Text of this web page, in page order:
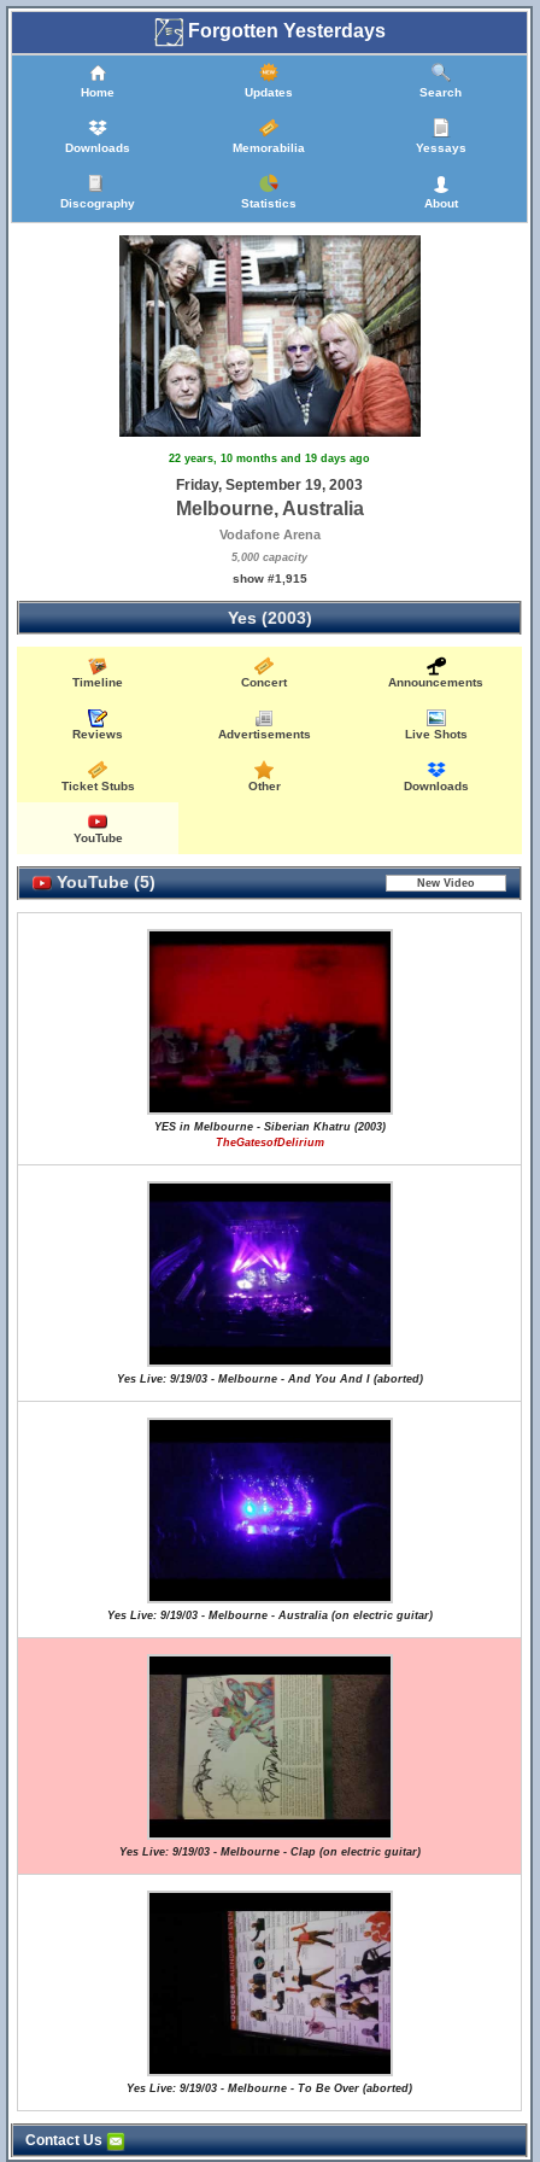
Forgotten Yesterdays
Home Updates Search
Downloads Memorabilia Yessays
Discography Statistics About
22 years, 10 months and 19 days ago
Friday, September 19, 2003
Melbourne, Australia
Vodafone Arena
5,000 capacity
show #1,915
Yes (2003)
Timeline Concert Announcements
Reviews Advertisements Live Shots
Ticket Stubs Other Downloads
YouTube
YouTube (5)
YES in Melbourne - Siberian Khatru (2003)
TheGatesofDelirium
Yes Live: 9/19/03 - Melbourne - And You And I (aborted)
Yes Live: 9/19/03 - Melbourne - Australia (on electric guitar)
Yes Live: 9/19/03 - Melbourne - Clap (on electric guitar)
Yes Live: 9/19/03 - Melbourne - To Be Over (aborted)
Contact Us